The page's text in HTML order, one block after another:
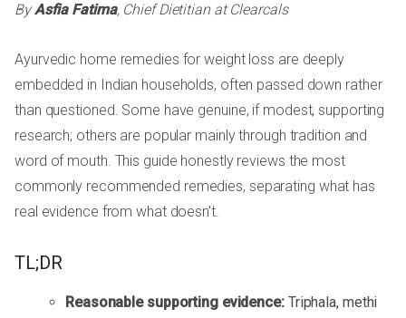
ByAsfia Fatima, Chief Dietitian at Clearcals
Ayurvedic home remedies for weight loss are deeply
embedded in Indian households, often passed down rather
than questioned. Some have genuine, if modest, supporting
research; others are popular mainly through tradition and
word of mouth. This guide honestly reviews the most
commonly recommended remedies, separating what has
real evidence from what doesn't.
TL;DR
Reasonable supporting evidence:Triphala, methi